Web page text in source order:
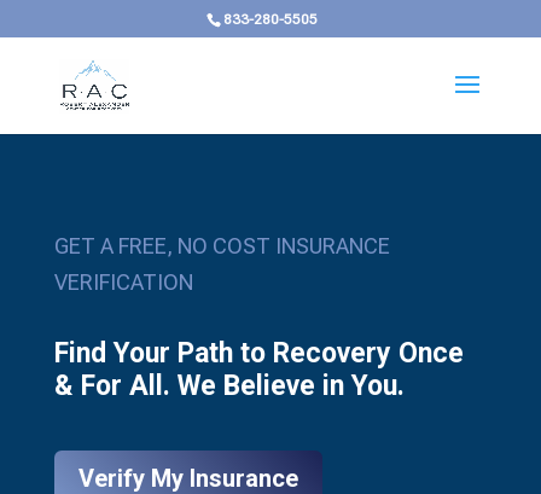
833-280-5505
GET A FREE, NO COST INSURANCE
VERIFICATION
Find Your Path to Recovery Once
& For All. We Believe in You.
Verify My Insurance